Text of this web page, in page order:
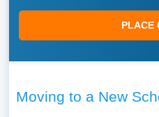
PLACE
Moving to a New